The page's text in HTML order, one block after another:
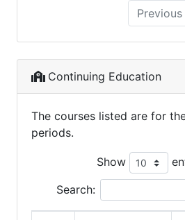
Previous
Continuing Education
The courses listed are for
periods.
Show
Search: